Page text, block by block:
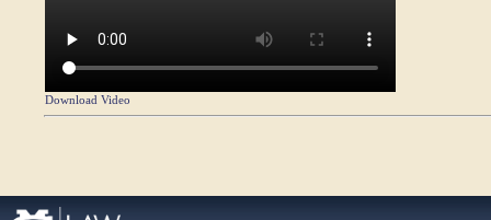
Download Video